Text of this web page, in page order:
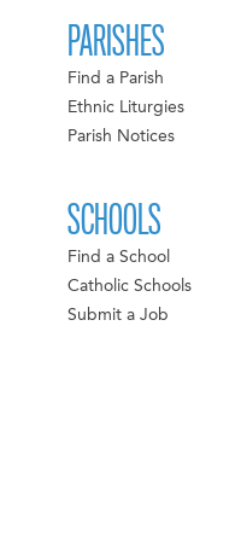
PARISHES
Find a Parish
Ethnic Liturgies
Parish Notices
SCHOOLS
Find a School
Catholic Schools
Submit a Job